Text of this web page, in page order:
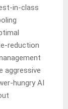
in-class
reduction
aggressive
hungry AI